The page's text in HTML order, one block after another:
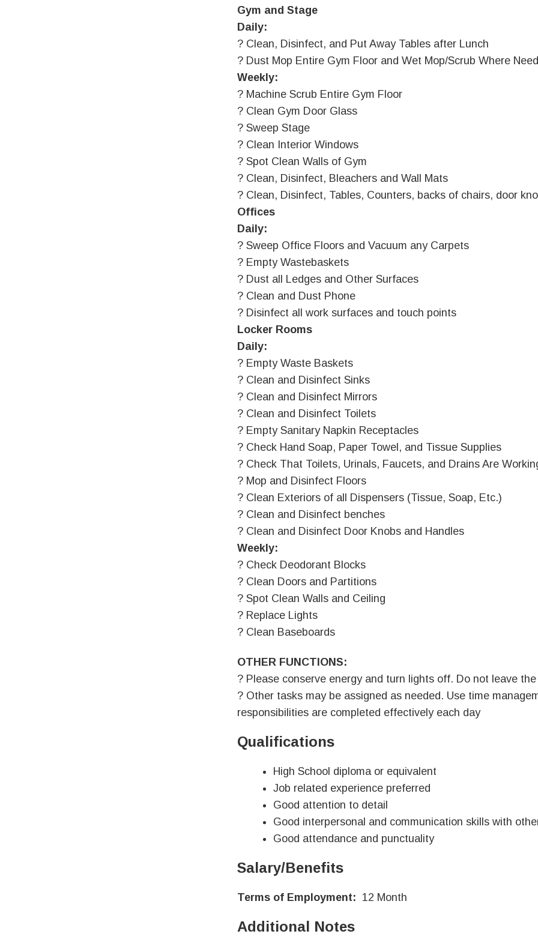
Gym and Stage
Daily:
? Clean, Disinfect, and Put Away Tables after Lunch
? Dust Mop Entire Gym Floor and Wet Mop/Scrub Where
Weekly:
? Machine Scrub Entire Gym Floor
? Clean Gym Door Glass
? Sweep Stage
? Clean Interior Windows
? Spot Clean Walls of Gym
? Clean, Disinfect, Bleachers and Wall Mats
? Clean, Disinfect, Tables, Counters, backs of chairs, door
Offices
Daily:
? Sweep Office Floors and Vacuum any Carpets
? Empty Wastebaskets
? Dust all Ledges and Other Surfaces
? Clean and Dust Phone
? Disinfect all work surfaces and touch points
Locker Rooms
Daily:
? Empty Waste Baskets
? Clean and Disinfect Sinks
? Clean and Disinfect Mirrors
? Clean and Disinfect Toilets
? Empty Sanitary Napkin Receptacles
? Check Hand Soap, Paper Towel, and Tissue Supplies
? Check That Toilets, Urinals, Faucets, and Drains Are
? Mop and Disinfect Floors
? Clean Exteriors of all Dispensers (Tissue, Soap, Etc.)
? Clean and Disinfect benches
? Clean and Disinfect Door Knobs and Handles
Weekly:
? Check Deodorant Blocks
? Clean Doors and Partitions
? Spot Clean Walls and Ceiling
? Replace Lights
? Clean Baseboards
OTHER FUNCTIONS:
? Please conserve energy and turn lights off. Do not leave
? Other tasks may be assigned as needed. Use time
responsibilities are completed effectively each day
Qualifications
High School diploma or equivalent
Job related experience preferred
Good attention to detail
Good interpersonal and communication skills with
Good attendance and punctuality
Salary/Benefits
Terms of Employment: 12 Month
Additional Notes